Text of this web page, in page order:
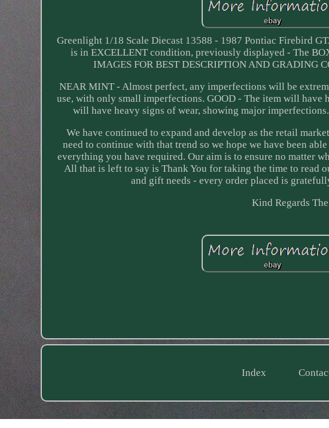
Greenlight 1/18 Scale Diecast 13588 - 1987 Pontiac Firebird
is in EXCELLENT condition, previously displayed - The
IMAGES FOR BEST DESCRIPTION AND GRADING
NEAR MINT - Almost perfect, any imperfections will be
use, with only small imperfections. GOOD - The item will have
will have heavy signs of wear, showing major
We have continued to expand and develop as the retail
need to continue with that trend so we hope we have been
everything you have required. Our aim is to ensure no matter
All that is left to say is Thank You for taking the time to read
and gift needs - every order placed is
Kind Regards
Index